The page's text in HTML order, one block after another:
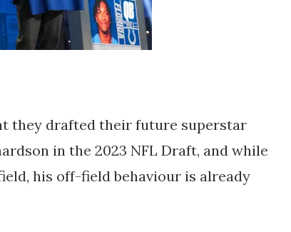
they drafted their future superstar
in the 2023 NFL Draft, and while
his off-field behaviour is already